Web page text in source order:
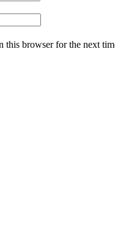
this browser for the next